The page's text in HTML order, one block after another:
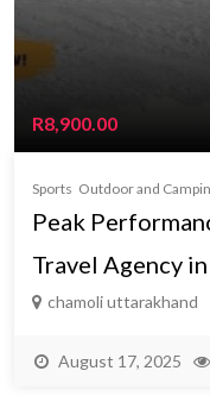
R8,900.00
Sports Outdoor and
Peak
Travel Agency
chamoli uttarakhand
August 17, 2025